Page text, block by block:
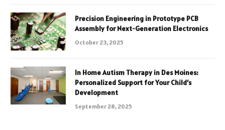
Precision Engineering in Prototype PCB
Assembly for Next-Generation Electronics
October 23, 2025
In Home Autism Therapy in Des Moines:
Personalized Support for Your Child’s
Development
September 28, 2025